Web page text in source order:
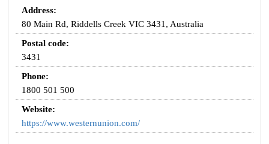
Address:
80 Main Rd, Riddells Creek VIC 3431, Australia
Postal code:
3431
Phone:
1800 501 500
Website:
https://www.westernunion.com/